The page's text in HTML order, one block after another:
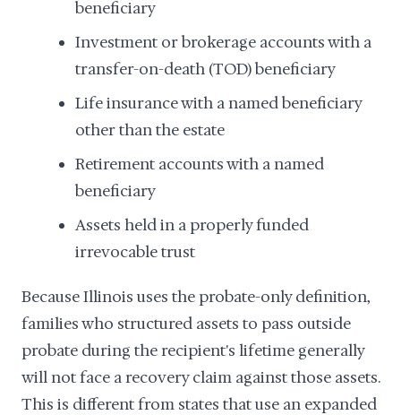
beneficiary
Investment or brokerage accounts with a
transfer-on-death (TOD) beneficiary
Life insurance with a named beneficiary
other than the estate
Retirement accounts with a named
beneficiary
Assets held in a properly funded
irrevocable trust
Because Illinois uses the probate-only definition,
families who structured assets to pass outside
probate during the recipient's lifetime generally
will not face a recovery claim against those assets.
This is different from states that use an expanded